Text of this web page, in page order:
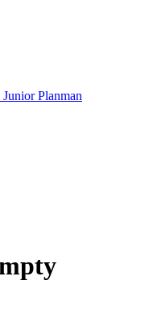
Planman